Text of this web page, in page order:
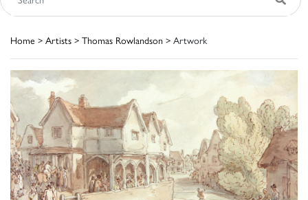
Home > Artists > Thomas Rowlandson > Artwork